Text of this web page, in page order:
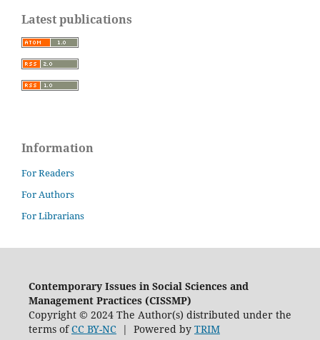
Latest publications
Information
For Readers
For Authors
For Librarians
Contemporary Issues in Social Sciences and
Management Practices (CISSMP)
Copyright © 2024 The Author(s) distributed under the
terms ofCC BY-NC | Powered by TRIM